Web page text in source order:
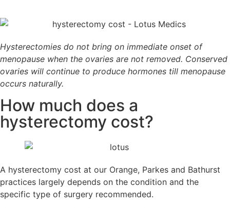
How much does a
hysterectomy cost?
A hysterectomy cost at our Orange, Parkes and Bathurst
practices largely depends on the condition and the
specific type of surgery recommended.
Hysterectomies do not bring on immediate onset of
menopause when the ovaries are not removed. Conserved
ovaries will continue to produce hormones till menopause
occurs naturally.